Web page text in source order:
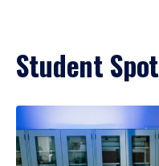
Student